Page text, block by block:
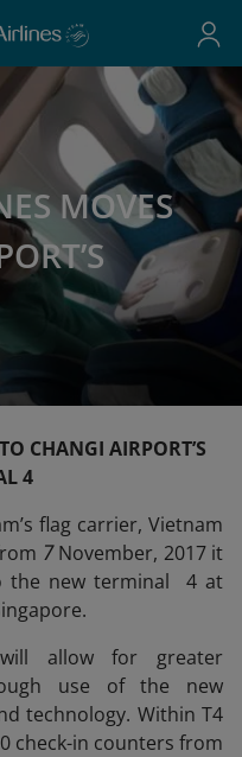
MOVES
CHANGI AIRPORT’S
4
flag carrier, Vietnam
7November, 2017 it
the new terminal 4 at
allow for greater
use of the new
technology. Within T4
check-in counters from